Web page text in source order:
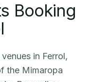
Booking
in Ferrol,
the Mimaropa